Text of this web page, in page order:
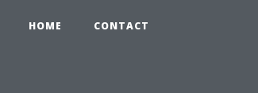
HOME CONTACT